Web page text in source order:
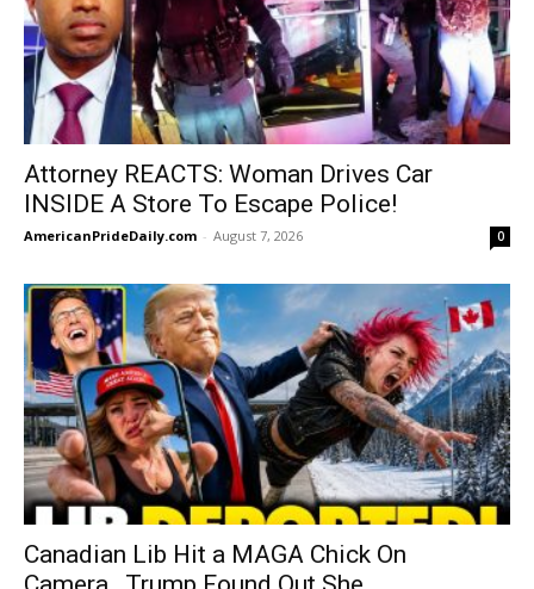
Attorney REACTS: Woman Drives Car
INSIDE A Store To Escape Police!
AmericanPrideDaily.com - August 7, 2026 0
Canadian Lib Hit a MAGA Chick On